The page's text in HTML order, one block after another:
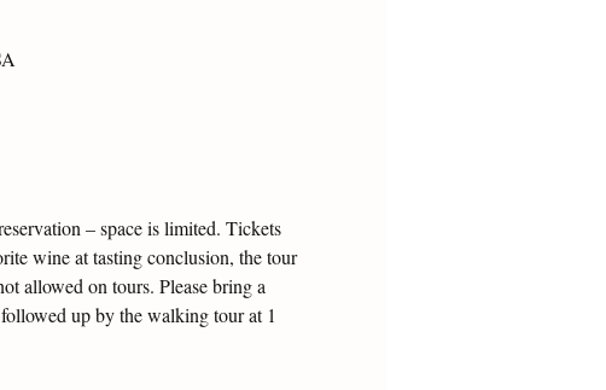
– space is limited. Tickets
wine at tasting conclusion, the tour
allowed on tours. Please bring a
up by the walking tour at 1